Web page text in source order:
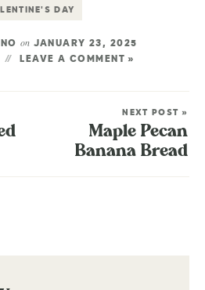
DAY
on JANUARY 23, 2025
LEAVE A COMMENT »
NEXT POST »
Maple Pecan
Banana Bread